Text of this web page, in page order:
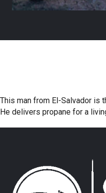
This man from El-Salvador is
He delivers propane for a